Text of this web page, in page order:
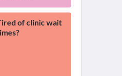
of clinic wait